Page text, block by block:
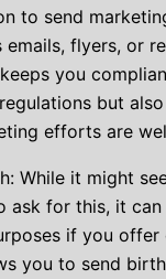
to send
emails, flyers, or
you
but
efforts are
While it might
ask for this, it
if you offer
you to send